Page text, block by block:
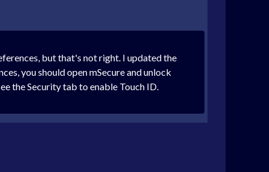
but that's not right. I updated the
you should open mSecure and unlock
the Security tab to enable Touch ID.